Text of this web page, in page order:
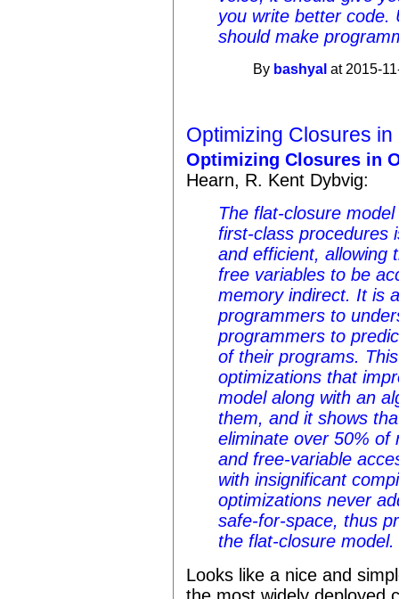
you write better code.
should make
By bashyal at 2015-
Optimizing Closures in
Optimizing Closures in
Hearn, R. Kent Dybvig:
The flat-closure
first-class procedures
and efficient, allowing
free variables to be
memory indirect. It is
programmers to
programmers to
of their programs.
optimizations that
model along with an
them, and it shows
eliminate over 50% of
and free-variable
with insignificant
optimizations never
safe-for-space, thus
the flat-closure model.
Looks like a nice and
the most widely deployed